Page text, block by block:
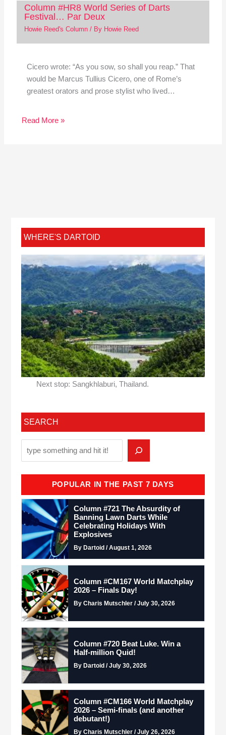
Column #HR8 World Series of Darts
Festival… Par Deux
Howie Reed's Column/ By Howie Reed
Cicero wrote: “As you sow, so shall you reap.” That
would be Marcus Tullius Cicero, one of Rome’s
greatest orators and prose stylist who lived…
Read More »
WHERE'S DARTOID
Next stop: Sangkhlaburi, Thailand.
SEARCH
POPULAR IN THE PAST 7 DAYS
Column #721 The Absurdity of
Banning Lawn Darts While
Celebrating Holidays With
Explosives
By Dartoid / August 1, 2026
Column #CM167 World Matchplay
2026 – Finals Day!
By Charis Mutschler / July 30, 2026
Column #720 Beat Luke. Win a
Half-million Quid!
By Dartoid / July 30, 2026
Column #CM166 World Matchplay
2026 – Semi-finals (and another
debutant!)
By Charis Mutschler / July 26, 2026